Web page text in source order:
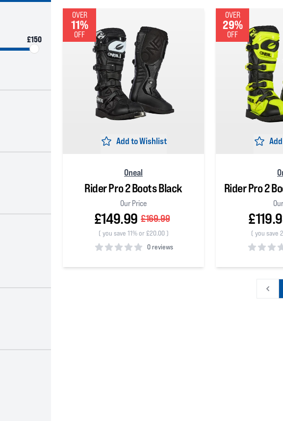
£150
OVER
11%
OFF
Add to Wishlist
Oneal
Rider Pro 2 Boots Black
Our Price
£149.99 £169.99
( you save 11% or £20.00)
0 reviews
OVER
29%
OFF
Rider Pro 2
( you save